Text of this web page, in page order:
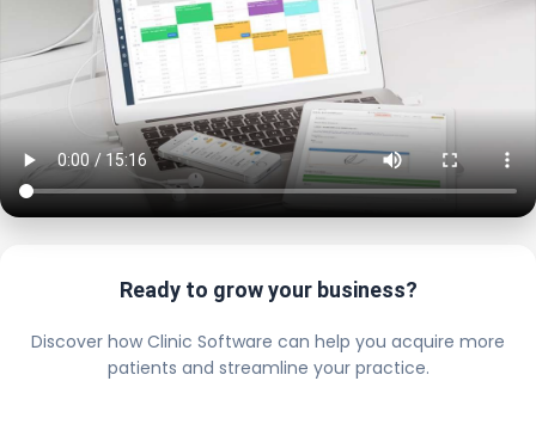
Ready to grow your business?
Discover how Clinic Software can help you acquire more
patients and streamline your practice.